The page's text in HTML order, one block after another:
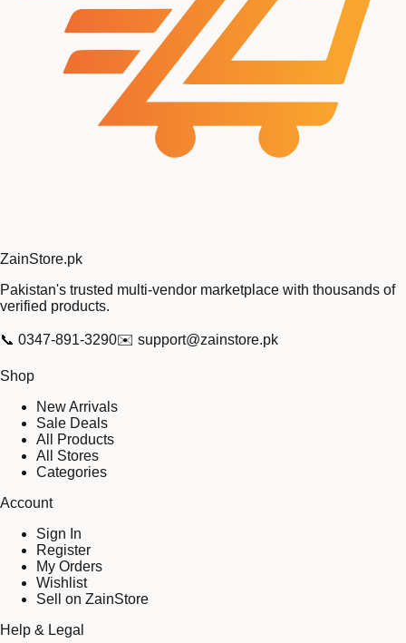
ZainStore.pk
Pakistan's trusted multi-vendor marketplace with thousands of
verified products.
📞 0347-891-3290✉️ support@zainstore.pk
Shop
New Arrivals
Sale Deals
All Products
All Stores
Categories
Account
Sign In
Register
My Orders
Wishlist
Sell on ZainStore
Help & Legal